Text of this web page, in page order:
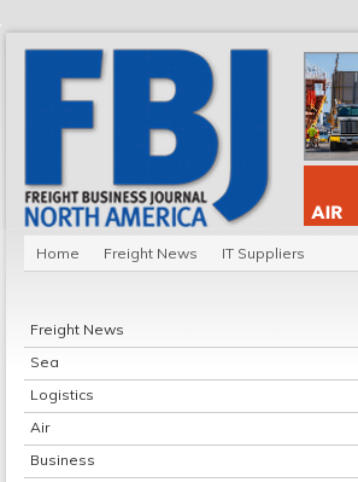
Home Freight News IT Suppliers
Freight News
Sea
Logistics
Air
Business